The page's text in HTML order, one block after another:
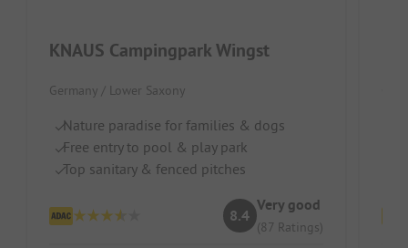
KNAUS Campingpark Wingst
Germany / Lower Saxony
Nature paradise for families & dogs
Free entry to pool & play park
Top sanitary & fenced pitches
8.4
Very good
(87 Ratings)